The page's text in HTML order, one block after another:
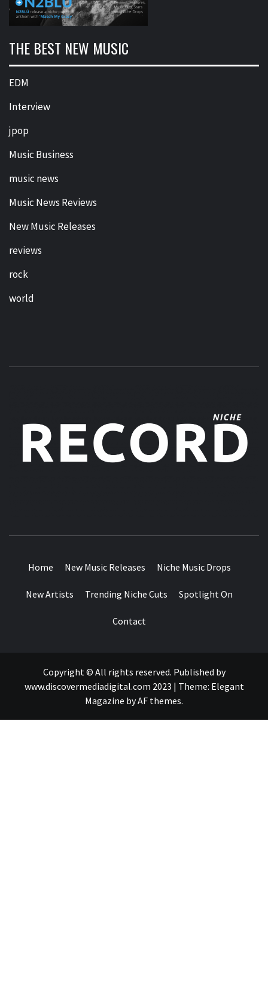
THE BEST NEW MUSIC
EDM
Interview
jpop
Music Business
music news
Music News Reviews
New Music Releases
reviews
rock
world
Home New Music Releases Niche Music Drops
New Artists Trending Niche Cuts Spotlight On
Contact
Copyright © All rights reserved. Published by
www.discovermediadigital.com 2023 | Theme: Elegant
Magazine byAF themes.